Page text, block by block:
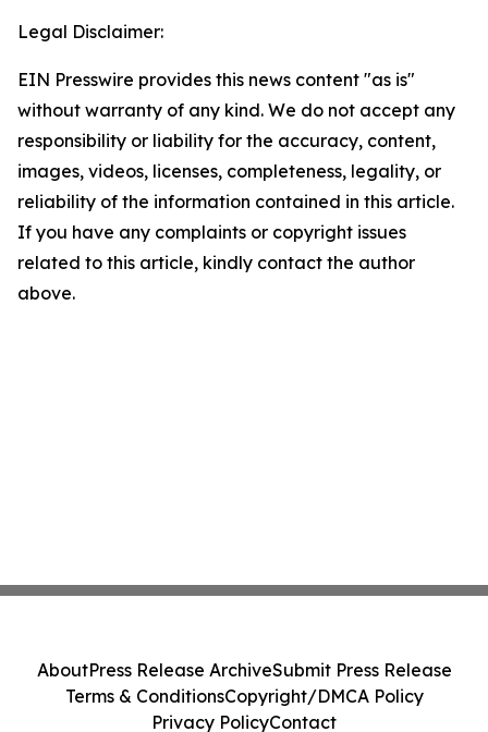
Legal Disclaimer:
EIN Presswire provides this news content "as is"
without warranty of any kind. We do not accept any
responsibility or liability for the accuracy, content,
images, videos, licenses, completeness, legality, or
reliability of the information contained in this article.
If you have any complaints or copyright issues
related to this article, kindly contact the author
above.
AboutPress Release ArchiveSubmit Press Release
Terms & ConditionsCopyright/DMCA Policy
Privacy PolicyContact